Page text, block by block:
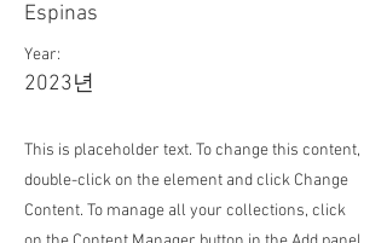
Espinas
Year:
2023년
This is placeholder text. To change this content,
double-click on the element and click Change
Content. To manage all your collections, click